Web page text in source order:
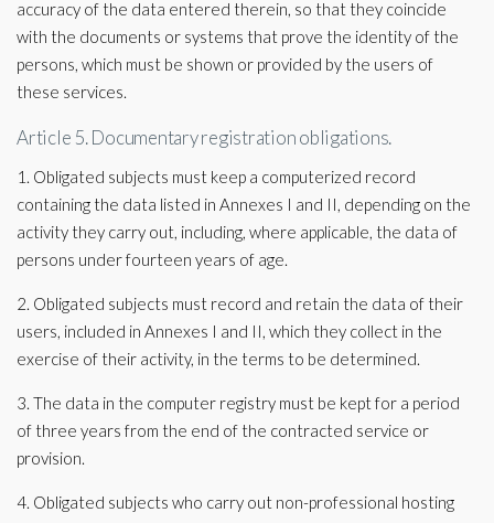
accuracy of the data entered therein, so that they coincide
with the documents or systems that prove the identity of the
persons, which must be shown or provided by the users of
these services.
Article 5. Documentary registration obligations.
1. Obligated subjects must keep a computerized record
containing the data listed in Annexes I and II, depending on the
activity they carry out, including, where applicable, the data of
persons under fourteen years of age.
2. Obligated subjects must record and retain the data of their
users, included in Annexes I and II, which they collect in the
exercise of their activity, in the terms to be determined.
3. The data in the computer registry must be kept for a period
of three years from the end of the contracted service or
provision.
4. Obligated subjects who carry out non-professional hosting